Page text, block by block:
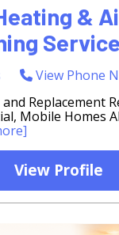
&
View Phone
Replacement
Mobile Homes
View Profile